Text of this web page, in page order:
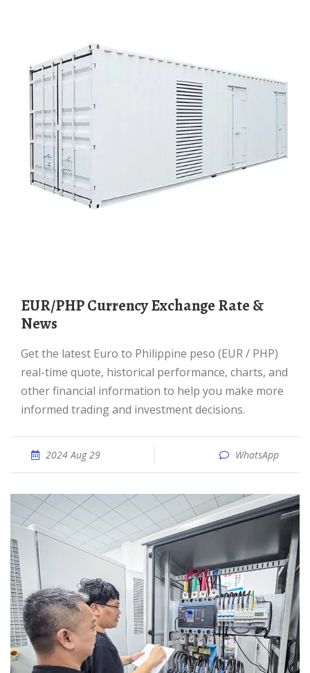
EUR/PHP Currency Exchange Rate &
News
Get the latest Euro to Philippine peso (EUR / PHP)
real-time quote, historical performance, charts, and
other financial information to help you make more
informed trading and investment decisions.
2024 Aug 29 WhatsApp